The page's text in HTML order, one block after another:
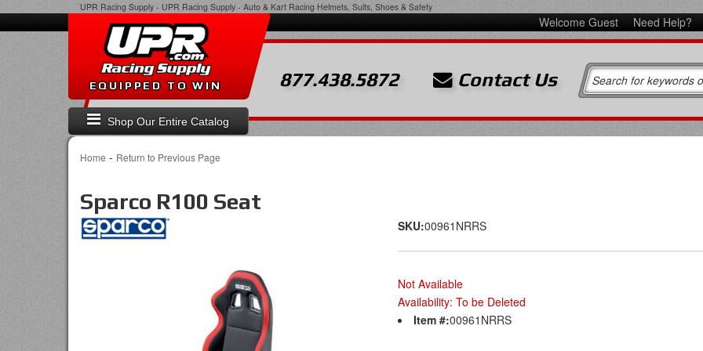
UPR Racing Supply - UPR Racing Supply - Auto & Kart Racing Helmets, Suits, Shoes & Safety
Welcome Guest Need Help?
Shop Our Entire Catalog
EQUIPPED TO WIN 877.438.5872 Contact Us
Home - Return to Previous Page
Sparco R100 Seat
SKU:00961NRRS
Not Available
Availability: To be Deleted
Item #:00961NRRS